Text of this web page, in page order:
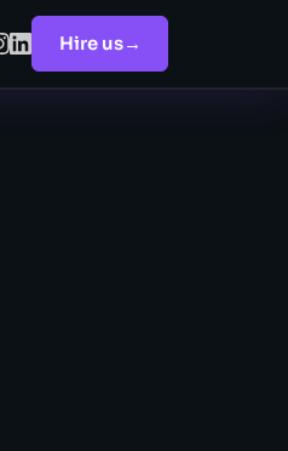
Hire us→